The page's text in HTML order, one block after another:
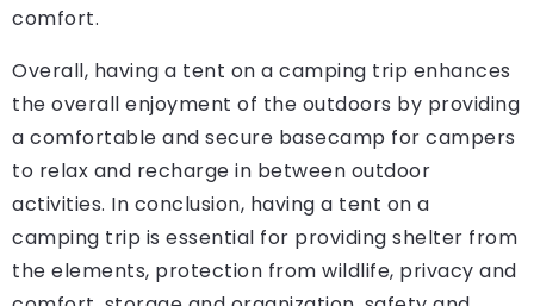
comfort.
Overall, having a tent on a camping trip enhances
the overall enjoyment of the outdoors by providing
a comfortable and secure basecamp for campers
to relax and recharge in between outdoor
activities. In conclusion, having a tent on a
camping trip is essential for providing shelter from
the elements, protection from wildlife, privacy and